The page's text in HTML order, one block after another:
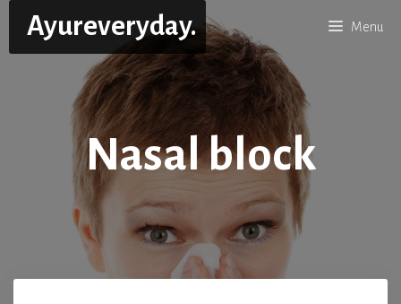
content
Ayureveryday. Menu
Nasal block